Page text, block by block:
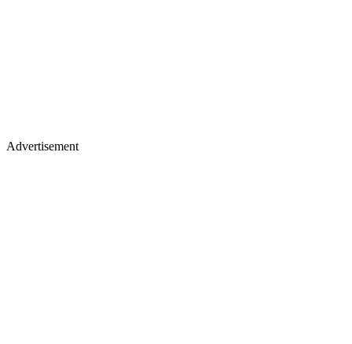
Advertisement